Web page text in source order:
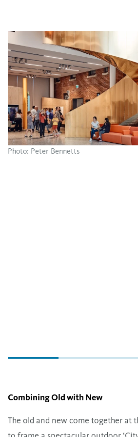
Photo: Peter Bennetts
Combining Old with New
The old and new come together at